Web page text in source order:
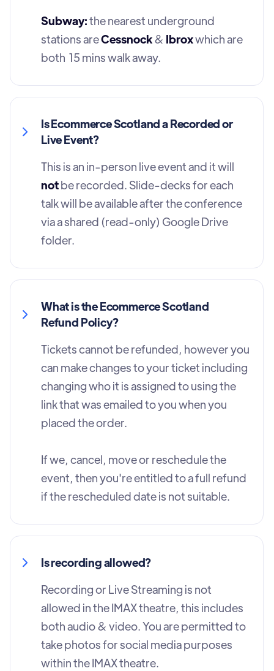
Subway:the nearest underground
stations areCessnock& Ibroxwhich are
both 15 mins walk away.
Is Ecommerce Scotland a Recorded or
Live Event?
This is an in-person live event and it will
notbe recorded. Slide-decks for each
talk will be available after the conference
via a shared (read-only) Google Drive
folder.
What is the Ecommerce Scotland
Refund Policy?
Tickets cannot be refunded, however you
can make changes to your ticket including
changing who it is assigned to using the
link that was emailed to you when you
placed the order.
If we, cancel, move or reschedule the
event, then you're entitled to a full refund
if the rescheduled date is not suitable.
Is recording allowed?
Recording or Live Streaming is not
allowed in the IMAX theatre, this includes
both audio & video. You are permitted to
take photos for social media purposes
within the IMAX theatre.